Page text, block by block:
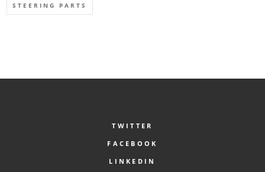
STEERING PARTS
TWITTER
FACEBOOK
LINKEDIN